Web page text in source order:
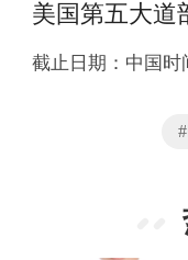
美国第五大道
截止日期：中国时